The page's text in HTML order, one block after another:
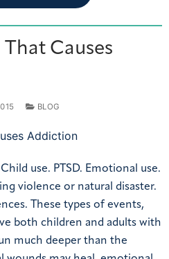
That Causes
BLOG
use. PTSD. Emotional use.
violence or natural disaster.
These types of events,
both children and adults with
much deeper than the